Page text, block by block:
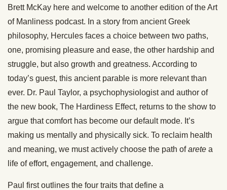
Brett McKay here and welcome to another edition of the Art
of Manliness podcast. In a story from ancient Greek
philosophy, Hercules faces a choice between two paths,
one, promising pleasure and ease, the other hardship and
struggle, but also growth and greatness. According to
today’s guest, this ancient parable is more relevant than
ever. Dr. Paul Taylor, a psychophysiologist and author of
the new book, The Hardiness Effect, returns to the show to
argue that comfort has become our default mode. It’s
making us mentally and physically sick. To reclaim health
and meaning, we must actively choose the path ofarete a
life of effort, engagement, and challenge.
Paul first outlines the four traits that define a